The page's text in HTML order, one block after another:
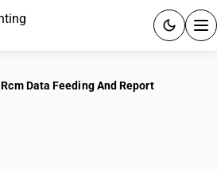
Rcm Data Feeding And Report